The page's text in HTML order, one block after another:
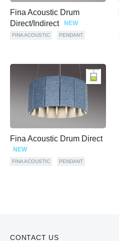
Fina Acoustic Drum
Direct/Indirect
NEW
FINA ACOUSTIC PENDANT
Fina Acoustic Drum Direct
NEW
FINA ACOUSTIC PENDANT
CONTACT US